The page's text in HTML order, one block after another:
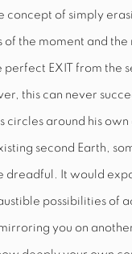
of simply
the moment and
perfect EXIT from the
this can never
around his
second Earth,
It would
possibilities of
you on